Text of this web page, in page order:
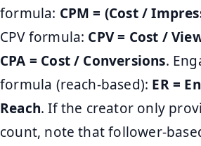
formula: CPM = (Cost /
CPV formula: CPV = Cost /
CPA = Cost / Conversions.
formula (reach-based): ER =
Reach. If the creator only
count, note that follower-